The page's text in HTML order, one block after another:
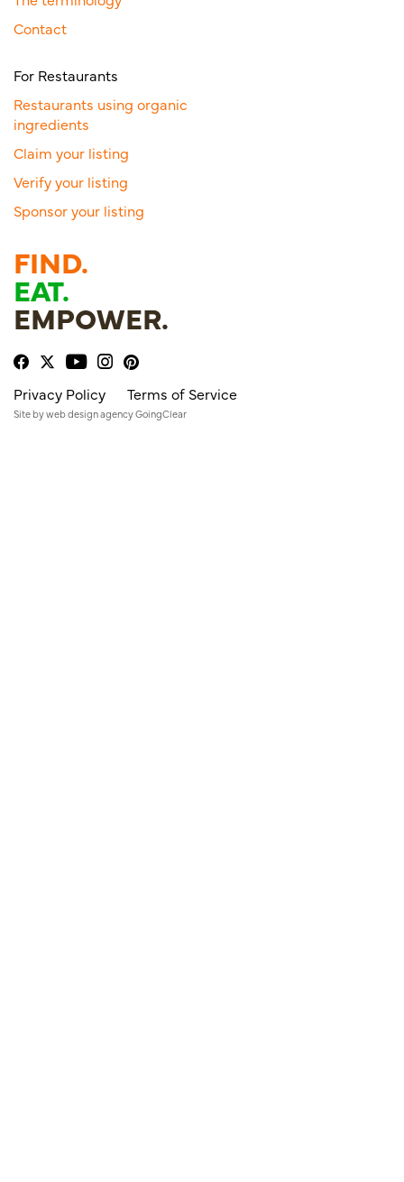
Contact
For Restaurants
Restaurants using organic
ingredients
Claim your listing
Verify your listing
Sponsor your listing
FIND.
EAT.
EMPOWER.
Privacy Policy Terms of Service
Site byweb design agencyGoingClear